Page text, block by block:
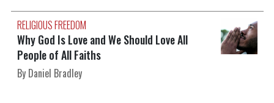
RELIGIOUS FREEDOM
Why God Is Love and We Should Love All
People of All Faiths
By Daniel Bradley